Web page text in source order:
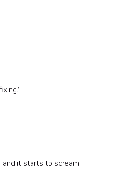
it starts to scream.”